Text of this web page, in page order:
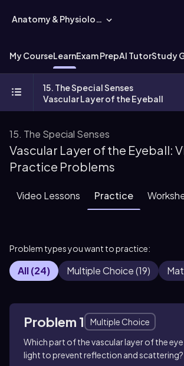
Anatomy & Physiology
My CourseLearnExam PrepAI TutorStudy
15. The Special Senses
Vascular Layer of the Eyeball
15. The Special Senses
Vascular Layer of the Eyeball:
Practice Problems
Video Lessons Practice
Problem types you want to practice:
All(24) Multiple Choice(19)
Problem 1
Multiple Choice
Which part of the vascular layer of the
light to prevent reflection and scattering?